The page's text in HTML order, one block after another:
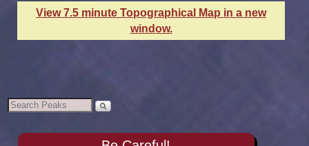
View 7.5 minute Topographical Map in a new
window.